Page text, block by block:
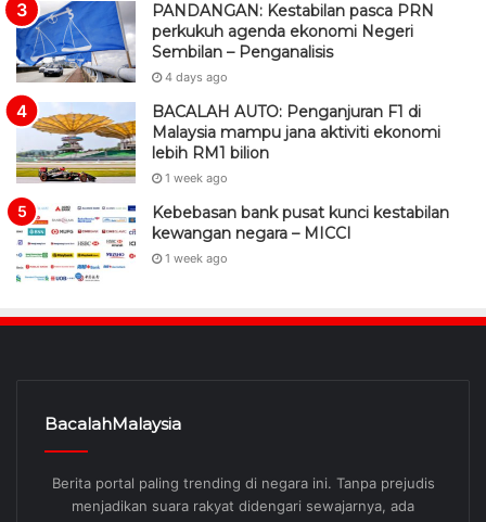
PANDANGAN: Kestabilan pasca PRN
perkukuh agenda ekonomi Negeri
Sembilan – Penganalisis
4 days ago
BACALAH AUTO: Penganjuran F1 di
Malaysia mampu jana aktiviti ekonomi
lebih RM1 bilion
1 week ago
Kebebasan bank pusat kunci kestabilan
kewangan negara – MICCI
1 week ago
BacalahMalaysia
Berita portal paling trending di negara ini. Tanpa prejudis
menjadikan suara rakyat didengari sewajarnya, ada